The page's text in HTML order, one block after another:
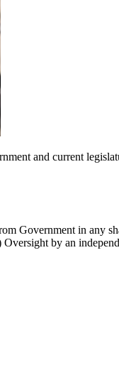
and current
Government in any
by an